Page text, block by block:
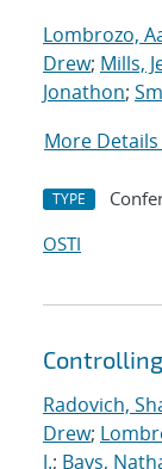
Lombrozo,
Drew; Mills,
Jonathon;
More Details
TYPE
OSTI
Radovich,
Drew;
J.; Bays,